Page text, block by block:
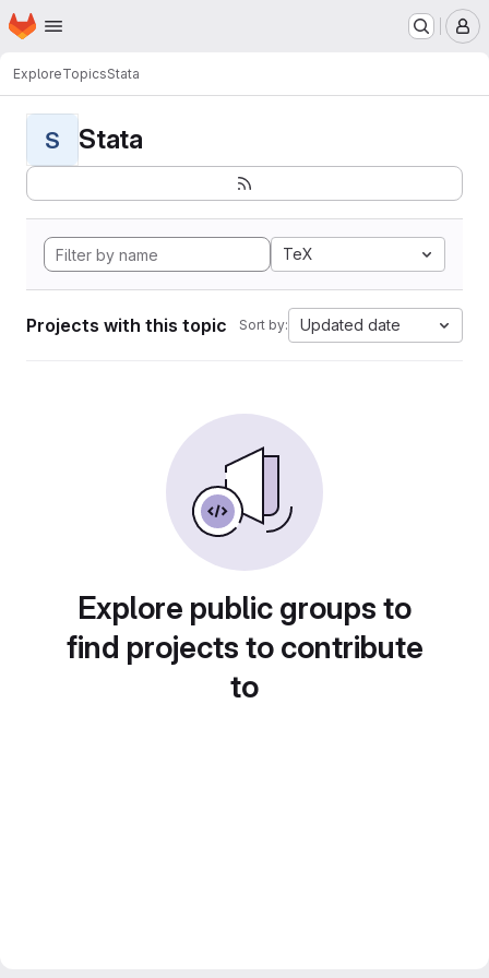
Skip to main content
Homepage
ExploreTopicsStata
S Stata
TeX
Projects with this topic Sort by: Updated date
Explore public groups to
find projects to contribute
to